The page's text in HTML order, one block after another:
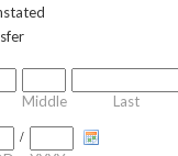
Middle Last
/